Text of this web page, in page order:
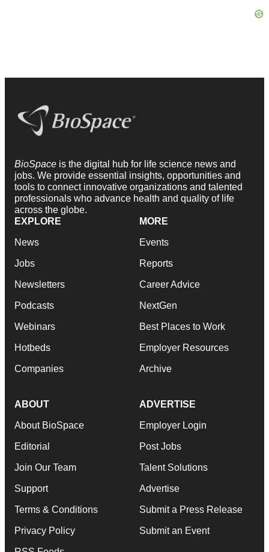
BioSpace is the digital hub for life science news and
jobs. We provide essential insights, opportunities and
tools to connect innovative organizations and talented
professionals who advance health and quality of life
across the globe.
EXPLORE
News
Jobs
Newsletters
Podcasts
Webinars
Hotbeds
Companies
MORE
Events
Reports
Career Advice
NextGen
Best Places to Work
Employer Resources
Archive
ABOUT
About BioSpace
Editorial
Join Our Team
Support
Terms & Conditions
Privacy Policy
ADVERTISE
Employer Login
Post Jobs
Talent Solutions
Advertise
Submit a Press Release
Submit an Event